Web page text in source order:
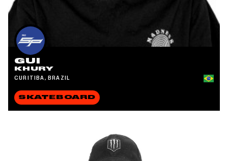
GUI
KHURY
CURITIBA, BRAZIL
SKATEBOARD